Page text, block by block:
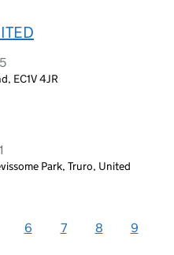
EC1V 4JR
Park, Truro, United
6 7 8 9